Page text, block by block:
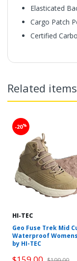
Elasticated
Cargo Patch
Certified
Related items
-20%
HI-TEC
Geo Fuse Trek Mid
Waterproof
by HI-TEC